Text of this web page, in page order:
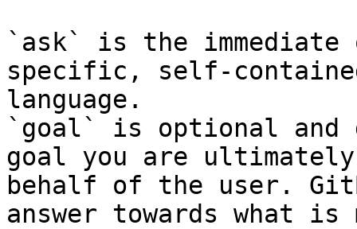
`ask` is the
specific, self-
language.
`goal` is optional and
goal you are
behalf of the user.
answer towards what